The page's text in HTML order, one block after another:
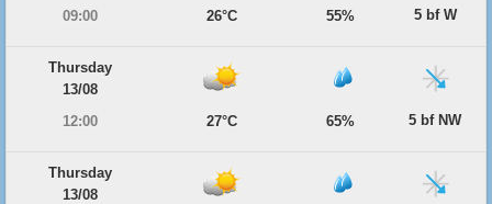
09:00
26°C 55% 5 bf W
Thursday
13/08
12:00
27°C 65% 5 bf NW
Thursday
13/08